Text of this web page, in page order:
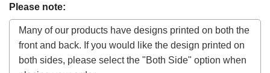
Please note: